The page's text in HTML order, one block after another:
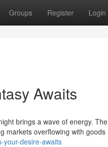
Groups Register Login
Awaits
brings a wave of energy.
markets overflowing with goods
your-desire-awaits